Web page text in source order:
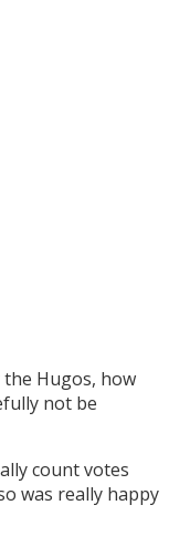
Hugos, how
not be
count votes
was really happy